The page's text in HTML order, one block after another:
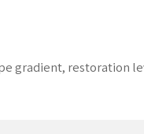
gradient, restoration